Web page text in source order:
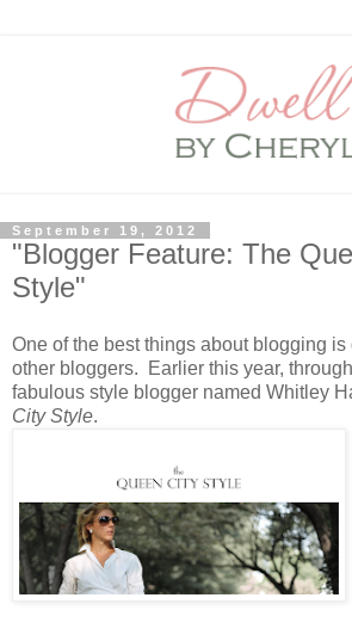
September 19, 2012
"Blogger Feature: The
Style"
One of the best things about blogging is
other bloggers. Earlier this year,
fabulous style blogger named Whitley
City Style.